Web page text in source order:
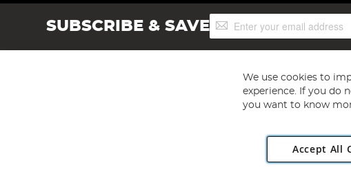
SUBSCRIBE & SAVESign
Up
Angling Direct plc, 2D Wendover Road, Rackheath Industrial Estate,
We use cookies to
experience. If you do
you want to know
Accept All